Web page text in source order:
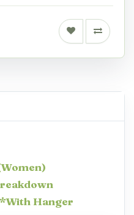
Hanger